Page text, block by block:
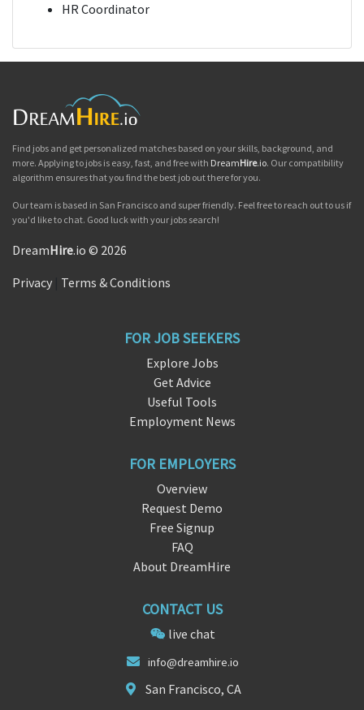
HR Coordinator
Find jobs and get personalized matches based on your skills, background, and
more. Applying to jobs is easy, fast, and free with DreamHire.io. Our compatibility
algorithm ensures that you find the best job out there for you.
Our team is based in San Francisco and super friendly. Feel free to reach out to us if
you'd like to chat. Good luck with your jobs search!
DreamHire.io © 2026
Privacy Terms & Conditions
FOR JOB SEEKERS
Explore Jobs
Get Advice
Useful Tools
Employment News
FOR EMPLOYERS
Overview
Request Demo
Free Signup
FAQ
About DreamHire
CONTACT US
live chat
info@dreamhire.io
San Francisco, CA